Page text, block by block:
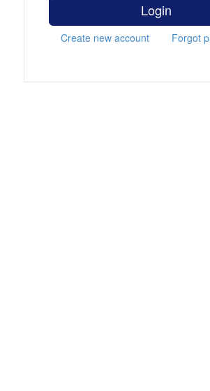
Login
Create new account Forgot